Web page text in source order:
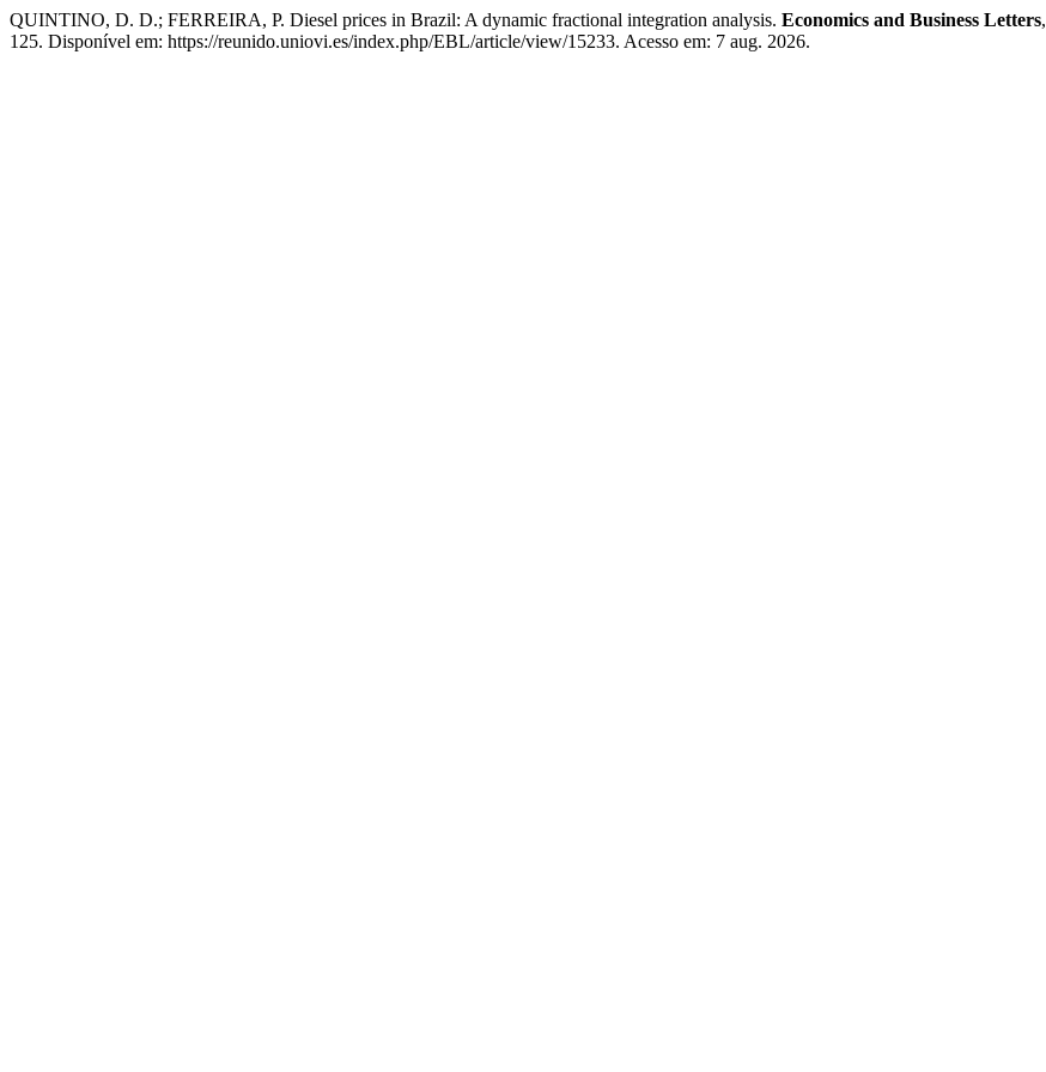
QUINTINO, D. D.; FERREIRA, P. Diesel prices in Brazil: A dynamic fractional integration analysis. Economics and Business Letters,
125. Disponível em: https://reunido.uniovi.es/index.php/EBL/article/view/15233. Acesso em: 7 aug. 2026.